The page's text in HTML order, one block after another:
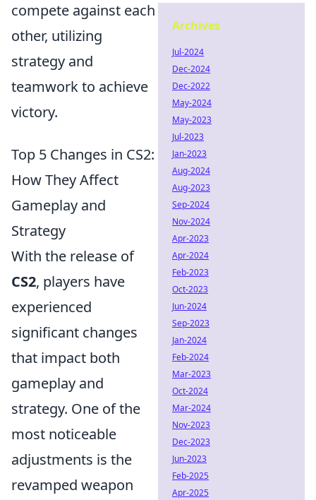
compete against each
other, utilizing
strategy and
teamwork to achieve
victory.
Top 5 Changes in CS2:
How They Affect
Gameplay and
Strategy
With the release of
CS2, players have
experienced
significant changes
that impact both
gameplay and
strategy. One of the
most noticeable
adjustments is the
revamped weapon
Archives
Jul-2024
Dec-2024
Dec-2022
May-2024
May-2023
Jul-2023
Jan-2023
Aug-2024
Aug-2023
Sep-2024
Nov-2024
Apr-2023
Apr-2024
Feb-2023
Oct-2023
Jun-2024
Sep-2023
Jan-2024
Feb-2024
Mar-2023
Oct-2024
Mar-2024
Nov-2023
Dec-2023
Jun-2023
Feb-2025
Apr-2025